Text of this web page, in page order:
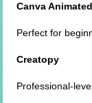
Canva
Perfect for
Creatopy
Professional-